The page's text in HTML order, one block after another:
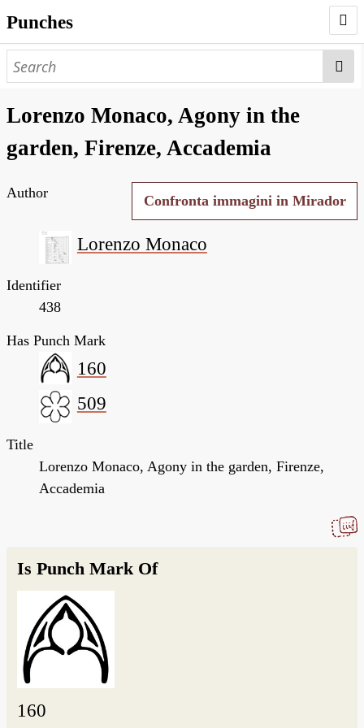
Punches
AUTHORS
NEGATIVES
SEARCH PAGE
NODEGOAT
Lorenzo Monaco, Agony in the
garden, Firenze, Accademia
Confronta immagini in Mirador
Author
Lorenzo Monaco
Identifier
438
Has Punch Mark
160
509
Title
Lorenzo Monaco, Agony in the garden, Firenze,
Accademia
Is Punch Mark Of
160